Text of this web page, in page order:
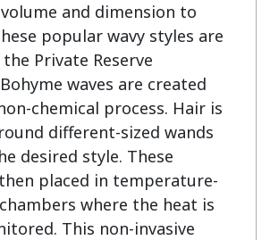
and dimension to
popular wavy styles are
Private Reserve
waves are created
chemical process. Hair is
different-sized wands
desired style. These
placed in temperature-
where the heat is
This non-invasive